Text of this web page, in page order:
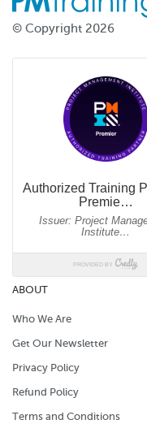
© Copyright 2026
ABOUT
Who We Are
Get Our Newsletter
Privacy Policy
Refund Policy
Terms and Conditions